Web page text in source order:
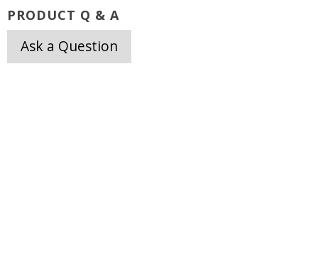
PRODUCT Q & A
Ask a Question